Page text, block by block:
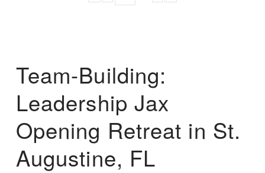
Team-Building:
Leadership Jax
Opening Retreat in St.
Augustine, FL